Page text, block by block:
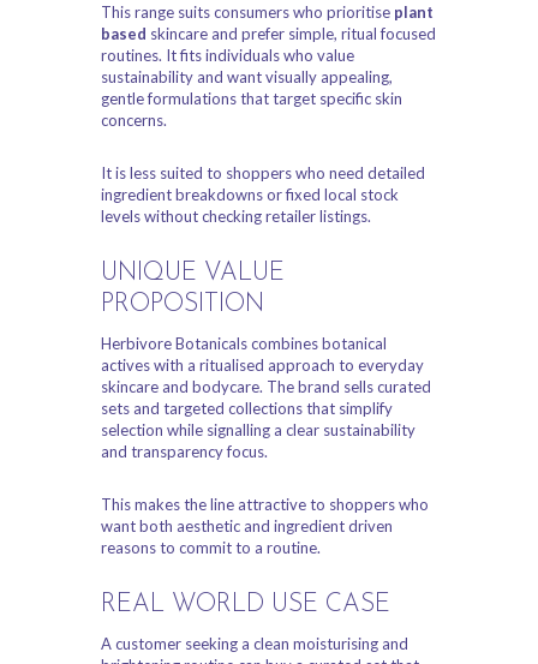
This range suits consumers who prioritise plant
based skincare and prefer simple, ritual focused
routines. It fits individuals who value
sustainability and want visually appealing,
gentle formulations that target specific skin
concerns.
It is less suited to shoppers who need detailed
ingredient breakdowns or fixed local stock
levels without checking retailer listings.
UNIQUE VALUE
PROPOSITION
Herbivore Botanicals combines botanical
actives with a ritualised approach to everyday
skincare and bodycare. The brand sells curated
sets and targeted collections that simplify
selection while signalling a clear sustainability
and transparency focus.
This makes the line attractive to shoppers who
want both aesthetic and ingredient driven
reasons to commit to a routine.
REAL WORLD USE CASE
A customer seeking a clean moisturising and